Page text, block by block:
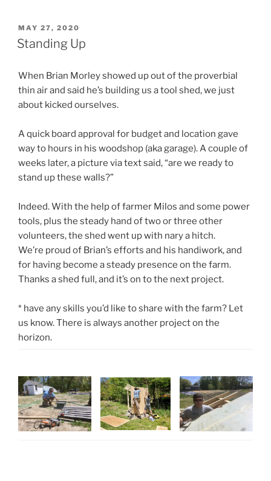
POSTED
ON
MAY 27, 2020
Standing Up
When Brian Morley showed up out of the proverbial
thin air and said he’s building us a tool shed, we just
about kicked ourselves.
A quick board approval for budget and location gave
way to hours in his woodshop (aka garage). A couple of
weeks later, a picture via text said, “are we ready to
stand up these walls?”
Indeed. With the help of farmer Milos and some power
tools, plus the steady hand of two or three other
volunteers, the shed went up with nary a hitch.
We’re proud of Brian’s efforts and his handiwork, and
for having become a steady presence on the farm.
Thanks a shed full, and it’s on to the next project.
* have any skills you’d like to share with the farm? Let
us know. There is always another project on the
horizon.